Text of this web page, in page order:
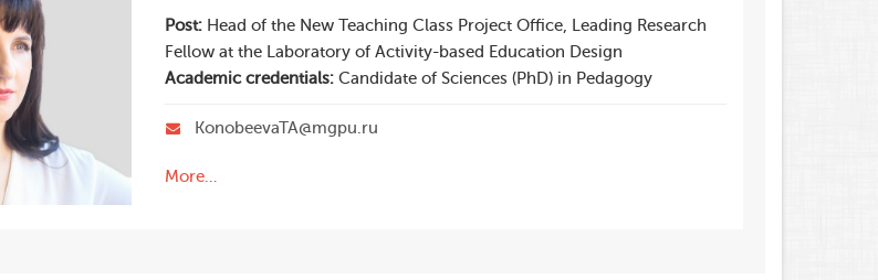
Post: Head of the New Teaching Class Project Office, Leading Research
Fellow at the Laboratory of Activity-based Education Design
Academic credentials: Candidate of Sciences (PhD) in Pedagogy
KonobeevaTA@mgpu.ru
More…